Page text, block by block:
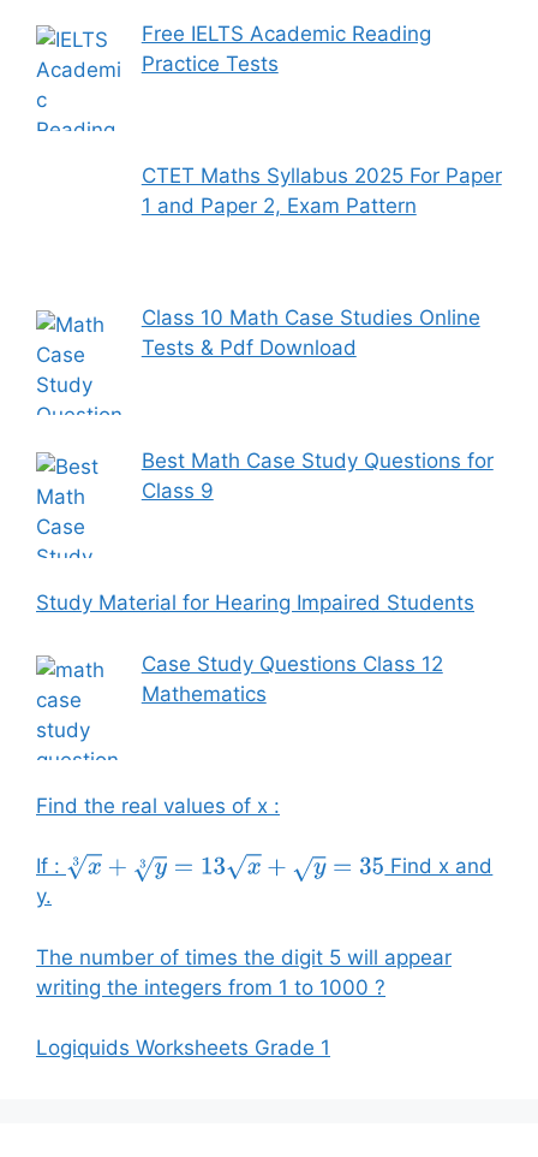
Free IELTS Academic Reading
Practice Tests
CTET Maths Syllabus 2025 For Paper
1 and Paper 2, Exam Pattern
Class 10 Math Case Studies Online
Tests & Pdf Download
Best Math Case Study Questions for
Class 9
Study Material for Hearing Impaired Students
Case Study Questions Class 12
Mathematics
Find the real values of x :
If : x3+ y3 =13 x+y=35
Find x and
y.
The number of times the digit 5 will appear
writing the integers from 1 to 1000 ?
Logiquids Worksheets Grade 1